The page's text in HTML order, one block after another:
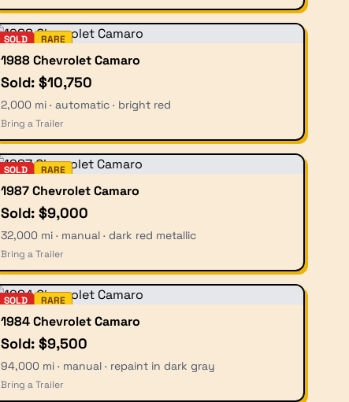
SOLD RARE
1988 Chevrolet Camaro
Sold: $10,750
2,000 mi · automatic · bright red
Bring a Trailer
SOLD RARE
1987 Chevrolet Camaro
Sold: $9,000
32,000 mi · manual · dark red metallic
Bring a Trailer
SOLD RARE
1984 Chevrolet Camaro
Sold: $9,500
94,000 mi · manual · repaint in dark gray
Bring a Trailer